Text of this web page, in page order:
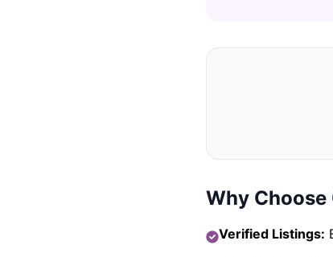
Why
Verified Listings: